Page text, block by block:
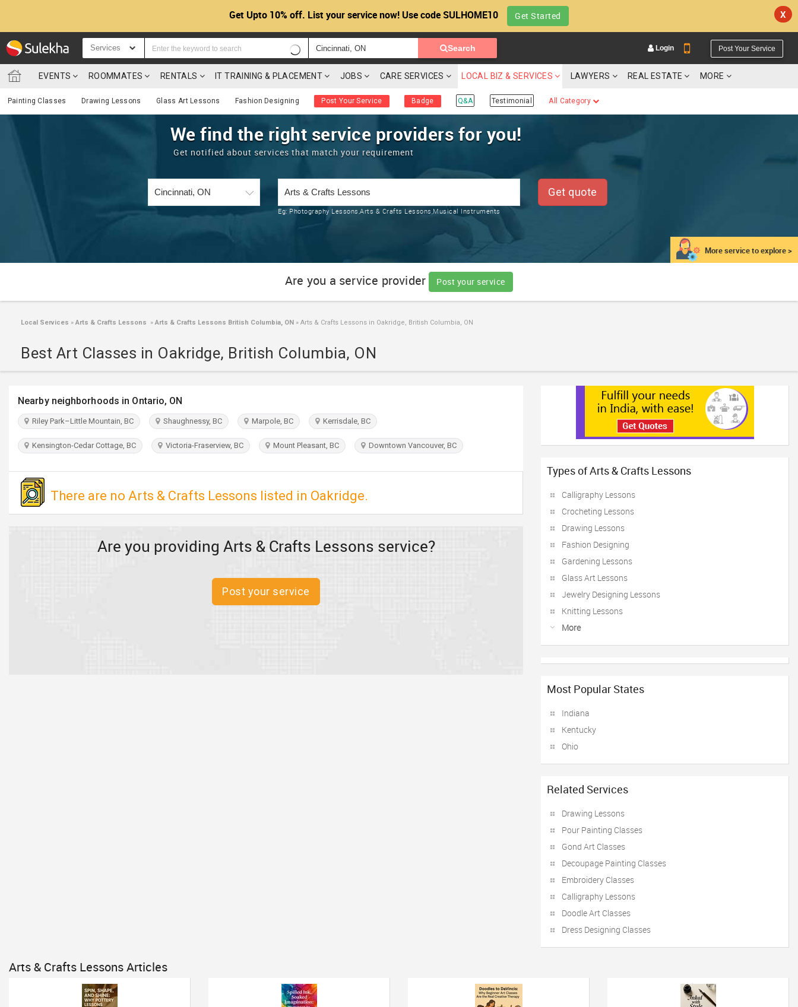
Get Upto 10% off. List your service now! Use code SULHOME10 Get Started X
Services Search Login Post Your Service
EVENTS ROOMMATES RENTALS IT TRAINING & PLACEMENT JOBS CARE SERVICES LOCAL BIZ & SERVICES LAWYERS REAL ESTATE MORE
Painting Classes Drawing Lessons Glass Art Lessons Fashion Designing Post Your Service Badge Q&A Testimonial All Category
More service to explore >
We find the right service providers for you!
Get notified about services that match your requirement
Eg: Photography Lessons,Arts & Crafts Lessons,Musical Instruments
Get quote
Are you a service provider Post your service
Local Services » Arts & Crafts Lessons » Arts & Crafts Lessons British Columbia, ON » Arts & Crafts Lessons in Oakridge, British Columbia, ON
Best Art Classes in Oakridge, British Columbia, ON
Nearby neighborhoods in Ontario, ON
Riley Park–Little Mountain, BC Shaughnessy, BC Marpole, BC Kerrisdale, BC
Kensington-Cedar Cottage, BC Victoria-Fraserview, BC Mount Pleasant, BC Downtown Vancouver, BC
There are no Arts & Crafts Lessons listed in Oakridge.
Are you providing Arts & Crafts Lessons service?
Post your service
Types of Arts & Crafts Lessons
Calligraphy Lessons
Crocheting Lessons
Drawing Lessons
Fashion Designing
Gardening Lessons
Glass Art Lessons
Jewelry Designing Lessons
Knitting Lessons
More
Most Popular States
Indiana
Kentucky
Ohio
Related Services
Drawing Lessons
Pour Painting Classes
Gond Art Classes
Decoupage Painting Classes
Embroidery Classes
Calligraphy Lessons
Doodle Art Classes
Dress Designing Classes
Arts & Crafts Lessons Articles